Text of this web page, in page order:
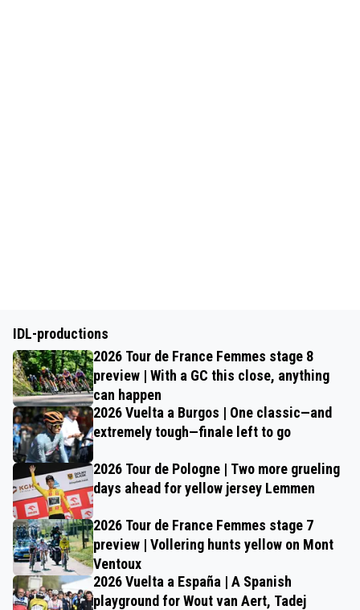
IDL-productions
2026 Tour de France Femmes stage 8
preview | With a GC this close, anything
can happen
2026 Vuelta a Burgos | One classic—and
extremely tough—finale left to go
2026 Tour de Pologne | Two more grueling
days ahead for yellow jersey Lemmen
2026 Tour de France Femmes stage 7
preview | Vollering hunts yellow on Mont
Ventoux
2026 Vuelta a España | A Spanish
playground for Wout van Aert, Tadej